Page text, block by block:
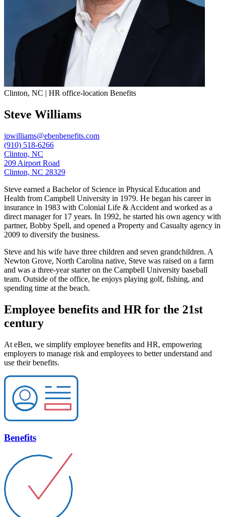
Clinton, NC | HR office-location Benefits
Steve Williams
jpwilliams@ebenbenefits.com
(910) 518-6266
Clinton, NC
209 Airport Road
Clinton, NC 28329
Steve earned a Bachelor of Science in Physical Education and
Health from Campbell University in 1979. He began his career in
insurance in 1983 with Colonial Life & Accident and worked as a
direct manager for 17 years. In 1992, he started his own agency with
partner, Bobby Spell, and opened a Property and Casualty agency in
2009 to diversify the business.
Steve and his wife have three children and seven grandchildren. A
Newton Grove, North Carolina native, Steve was raised on a farm
and was a three-year starter on the Campbell University baseball
team. Outside of the office, he enjoys playing golf, fishing, and
spending time at the beach.
Employee benefits and HR for the 21st
century
At eBen, we simplify employee benefits and HR, empowering
employers to manage risk and employees to better understand and
use their benefits.
Benefits